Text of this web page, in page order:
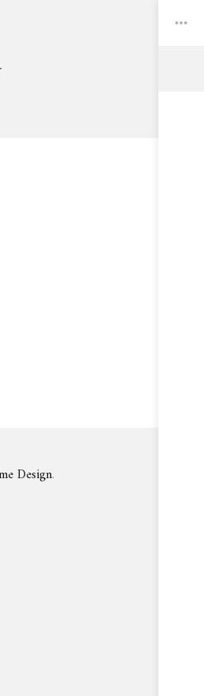
Design.